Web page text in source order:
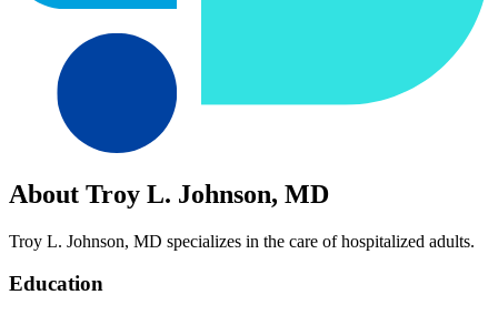
About Troy L. Johnson, MD
Troy L. Johnson, MD specializes in the care of hospitalized adults.
Education